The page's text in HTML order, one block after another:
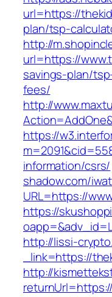
url=https://
plan/tsp-
http://
url=https://
savings-plan/
fees/
http://
https://
information/csrs/
shadow.com/
URL=https://
https://
http://lissi-
_link=https://
http://